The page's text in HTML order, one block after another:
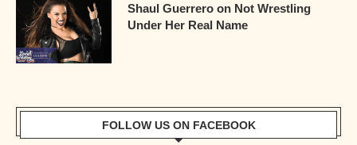
Shaul Guerrero on Not Wrestling
Under Her Real Name
FOLLOW US ON FACEBOOK